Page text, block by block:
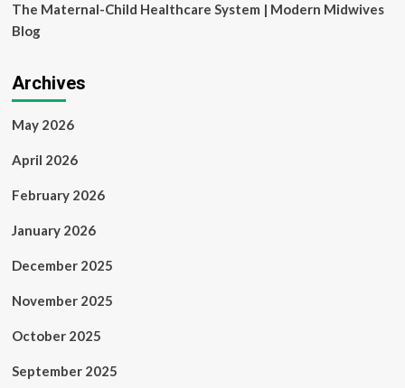
The Maternal-Child Healthcare System | Modern Midwives
Blog
Archives
May 2026
April 2026
February 2026
January 2026
December 2025
November 2025
October 2025
September 2025